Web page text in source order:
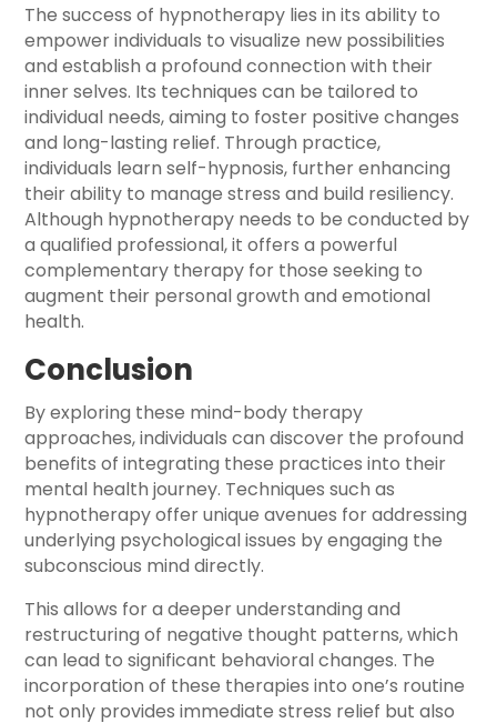
The success of hypnotherapy lies in its ability to
empower individuals to visualize new possibilities
and establish a profound connection with their
inner selves. Its techniques can be tailored to
individual needs, aiming to foster positive changes
and long-lasting relief. Through practice,
individuals learn self-hypnosis, further enhancing
their ability to manage stress and build resiliency.
Although hypnotherapy needs to be conducted by
a qualified professional, it offers a powerful
complementary therapy for those seeking to
augment their personal growth and emotional
health.
Conclusion
By exploring these mind-body therapy
approaches, individuals can discover the profound
benefits of integrating these practices into their
mental health journey. Techniques such as
hypnotherapy offer unique avenues for addressing
underlying psychological issues by engaging the
subconscious mind directly.
This allows for a deeper understanding and
restructuring of negative thought patterns, which
can lead to significant behavioral changes. The
incorporation of these therapies into one’s routine
not only provides immediate stress relief but also